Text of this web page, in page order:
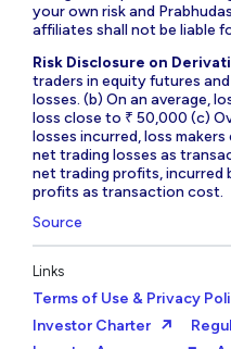
your own risk and
affiliates shall not be liable
Risk Disclosure on
traders in equity futures
losses. (b) On an average,
loss close to ₹ 50,000 (c)
losses incurred, loss
net trading losses as
net trading profits, incurred
profits as transaction cost.
Source
Links
Terms of Use & Privacy
Investor Charter